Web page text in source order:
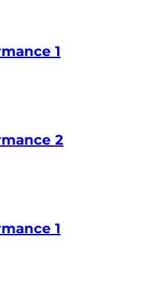
1
2
1